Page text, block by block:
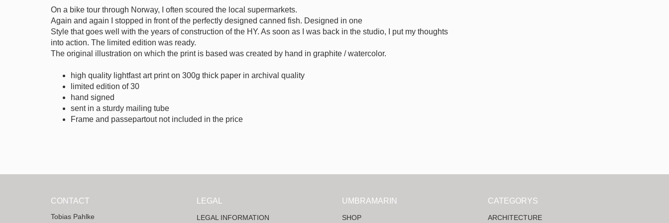
On a bike tour through Norway, I often scoured the local supermarkets.
Again and again I stopped in front of the perfectly designed canned fish. Designed in one
Style that goes well with the years of construction of the HY. As soon as I was back in the studio, I put my thoughts
into action. The limited edition was ready.
The original illustration on which the print is based was created by hand in graphite / watercolor.
high quality lightfast art print on 300g thick paper in archival quality
limited edition of 30
hand signed
sent in a sturdy mailing tube
Frame and passepartout not included in the price
CONTACT
Tobias Pahlke
LEGAL
LEGAL INFORMATION
UMBRAMARIN
SHOP
CATEGORYS
ARCHITECTURE